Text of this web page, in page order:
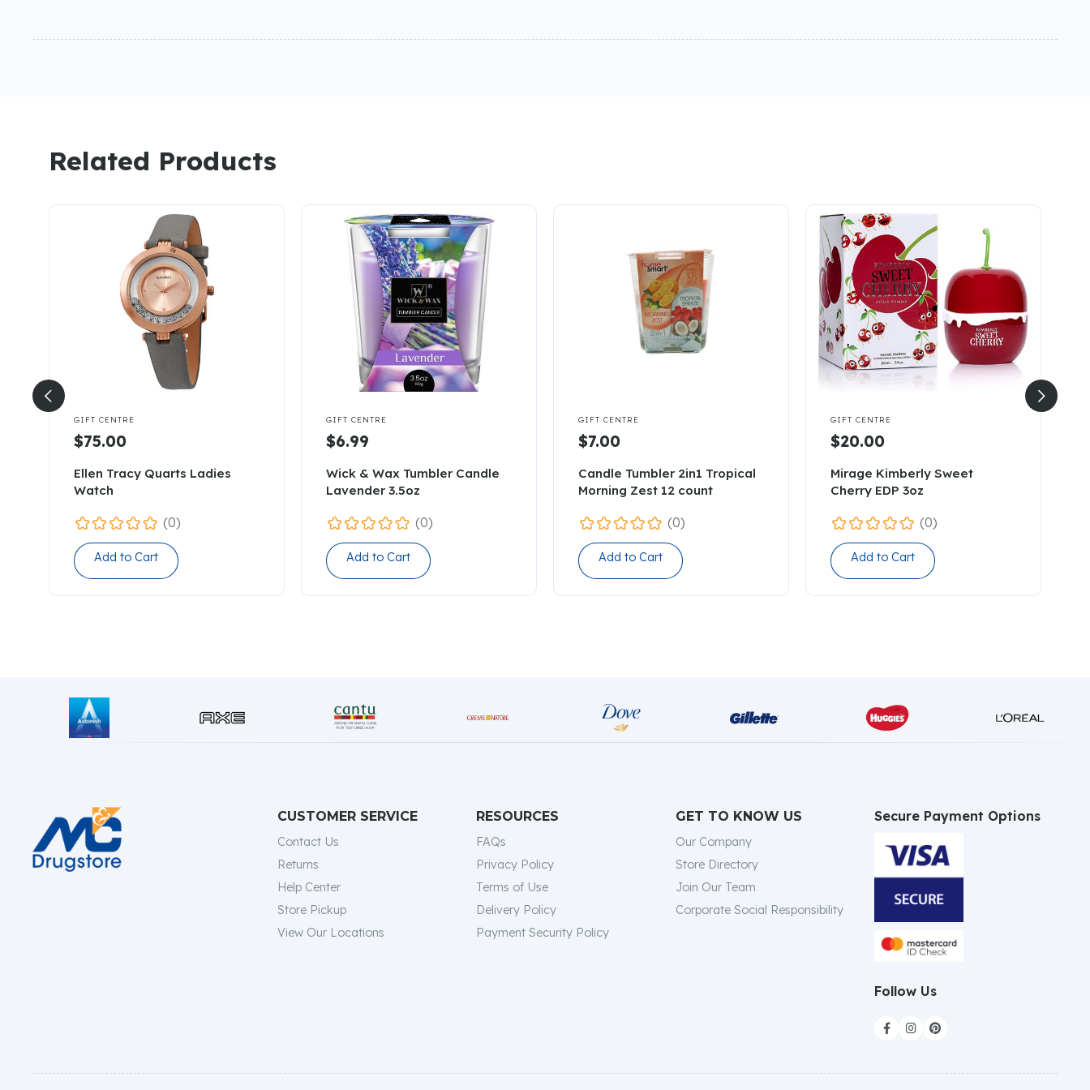
Related Products
GIFT CENTRE
$75.00
Ellen Tracy Quarts Ladies
Watch
(0)
Add to Cart
GIFT CENTRE
$6.99
Wick & Wax Tumbler Candle
Lavender 3.5oz
(0)
Add to Cart
GIFT CENTRE
$7.00
Candle Tumbler 2in1 Tropical
Morning Zest 12 count
(0)
Add to Cart
GIFT CENTRE
$20.00
Mirage Kimberly Sweet
Cherry EDP 3oz
(0)
Add to Cart
CUSTOMER SERVICE
Contact Us
Returns
Help Center
Store Pickup
View Our Locations
RESOURCES
FAQs
Privacy Policy
Terms of Use
Delivery Policy
Payment Security Policy
GET TO KNOW US
Our Company
Store Directory
Join Our Team
Corporate Social Responsibility
Secure Payment Options
Follow Us
  